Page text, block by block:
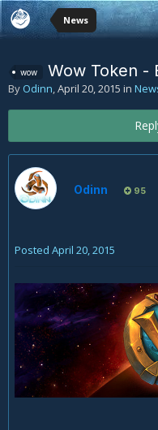
News
wow Wow Token -
By Odinn,April 20, 2015 in
Odinn 95
Posted April 20, 2015